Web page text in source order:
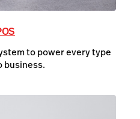
to power every type
business.